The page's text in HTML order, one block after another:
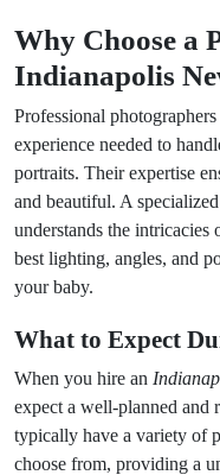
Why Choose a
Indianapolis
Professional
experience needed to
portraits. Their expertise
and beautiful. A specialized
understands the
best lighting, angles, and
your baby.
What to Expect
When you hire an
expect a well-planned and
typically have a variety of
choose from, providing a